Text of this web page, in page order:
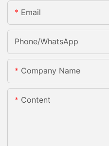
Email
Phone/whatsApp
Company Name
Content